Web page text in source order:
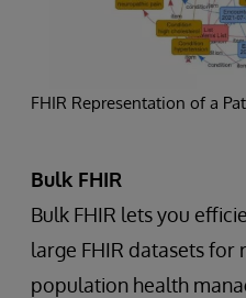
FHIR Representation of a
Bulk FHIR
Bulk FHIR lets you
large FHIR datasets for
population health